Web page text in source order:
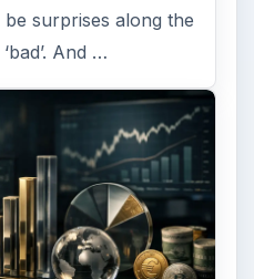
surprises along the
And …